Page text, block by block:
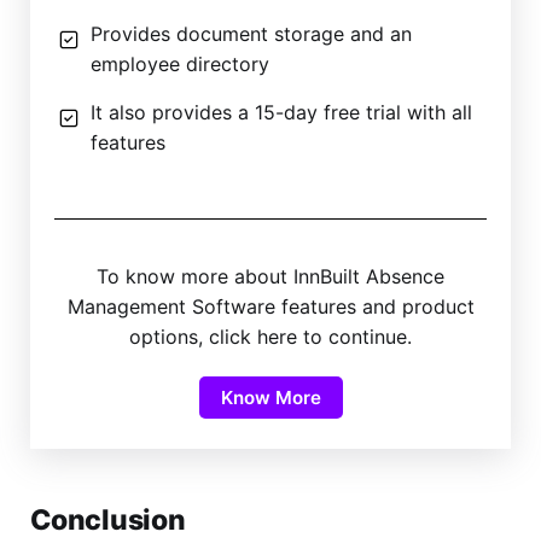
Provides document storage and an
employee directory
It also provides a 15-day free trial with all
features
To know more about InnBuilt Absence
Management Software features and product
options, click here to continue.
Know More
Conclusion